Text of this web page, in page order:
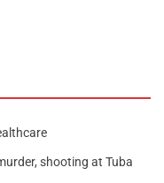
shooting at Tuba